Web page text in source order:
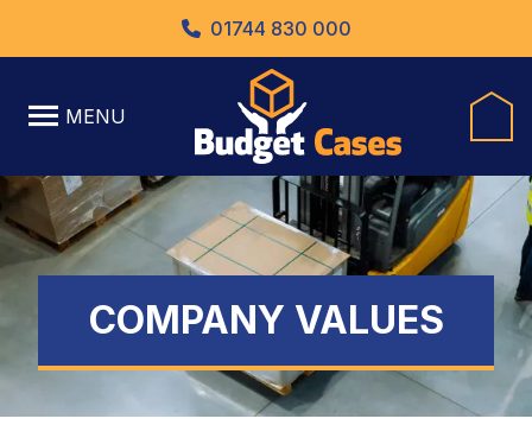
01744 830 000
MENU
COMPANY VALUES